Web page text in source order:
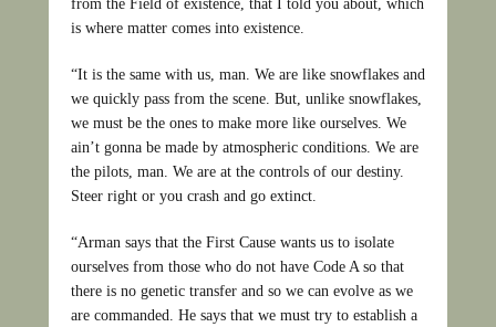
from the Field of existence, that I told you about, which
is where matter comes into existence.
“It is the same with us, man. We are like snowflakes and
we quickly pass from the scene. But, unlike snowflakes,
we must be the ones to make more like ourselves. We
ain’t gonna be made by atmospheric conditions. We are
the pilots, man. We are at the controls of our destiny.
Steer right or you crash and go extinct.
“Arman says that the First Cause wants us to isolate
ourselves from those who do not have Code A so that
there is no genetic transfer and so we can evolve as we
are commanded. He says that we must try to establish a